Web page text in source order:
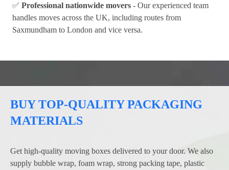
✅ Professional nationwide movers - Our experienced team
handles moves across the UK, including routes from
Saxmundham to London and vice versa.
BUY TOP-QUALITY PACKAGING
MATERIALS
Get high-quality moving boxes delivered to your door. We also
supply bubble wrap, foam wrap, strong packing tape, plastic